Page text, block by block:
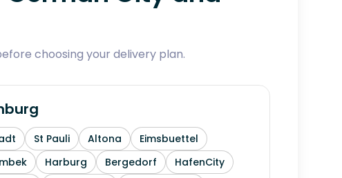
choosing your delivery plan.
St Pauli Altona
Eimsbuettel
Harburg Bergedorf
HafenCity